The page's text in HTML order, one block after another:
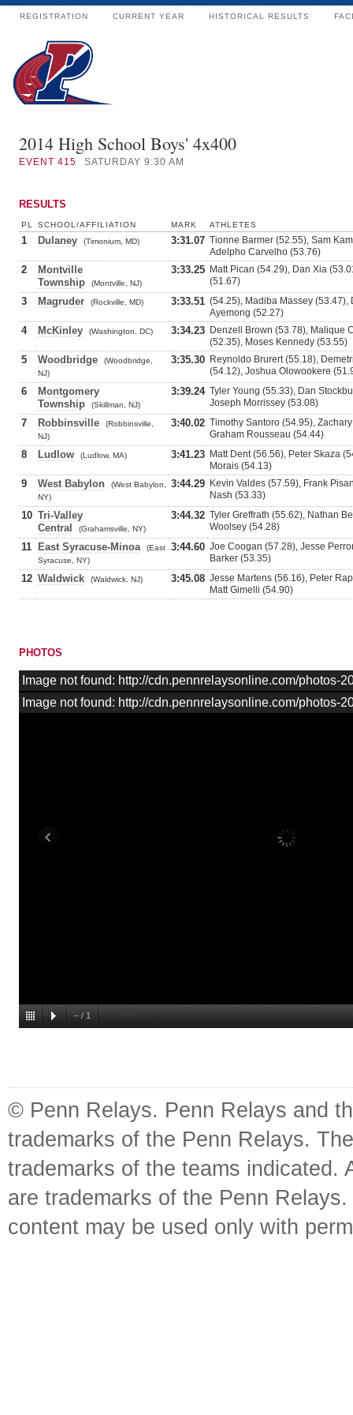
REGISTRATION CURRENT YEAR HISTORICAL RESULTS
2014 High School Boys' 4x400
EVENT 415 SATURDAY 9:30 AM
RESULTS
PL SCHOOL/AFFILIATION MARK ATHLETES
1 Dulaney (Timonium, MD) 3:31.07 Tionne Barmer (52.55), Sam
Adelpho Carvelho (53.76)
2
Montville
Township
(Montville, NJ)
3:33.25 Matt Pican (54.29), Dan Xia
(51.67)
3 Magruder (Rockville, MD) 3:33.51 (54.25), Madiba Massey
Ayemong (52.27)
4 McKinley (Washington, DC) 3:34.23 Denzell Brown (53.78), Malique
(52.35), Moses Kennedy (53.55)
5 Woodbridge
(Woodbridge,
NJ)
3:35.30 Reynoldo Brurert (55.18),
(54.12), Joshua Olowookere
6
Montgomery
Township
(Skillman, NJ)
3:39.24 Tyler Young (55.33), Dan
Joseph Morrissey (53.08)
7 Robbinsville
(Robbinsville,
NJ)
3:40.02 Timothy Santoro (54.95),
Graham Rousseau (54.44)
8 Ludlow (Ludlow, MA) 3:41.23 Matt Dent (56.56), Peter Skaza
Morais (54.13)
9 West Babylon
(West Babylon,
NY)
3:44.29 Kevin Valdes (57.59), Frank
Nash (53.33)
10 Tri-Valley
Central
(Grahamsville, NY)
3:44.32 Tyler Greffrath (55.62), Nathan
Woolsey (54.28)
11 East Syracuse-Minoa
(East
Syracuse, NY)
3:44.60 Joe Coogan (57.28), Jesse
Barker (53.35)
12 Waldwick (Waldwick, NJ) 3:45.08 Jesse Martens (56.16), Peter
Matt Gimelli (54.90)
PHOTOS
– / 1
Image not found: http://cdn.pennrelaysonline.com/photos-
Image not found: http://cdn.pennrelaysonline.com/photos-
© Penn Relays. Penn Relays and
trademarks of the Penn Relays.
trademarks of the teams indicated.
are trademarks of the Penn
content may be used only with